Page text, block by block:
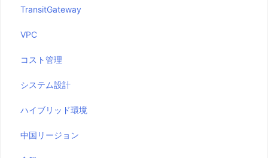
TransitGateway
VPC
コスト管理
システム設計
ハイブリッド環境
中国リージョン